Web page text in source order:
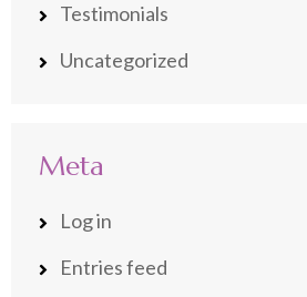
Testimonials
Uncategorized
Meta
Log in
Entries feed